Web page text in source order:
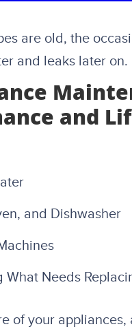
are old, the
and leaks later on.
and
and Dishwasher
What Needs
of your